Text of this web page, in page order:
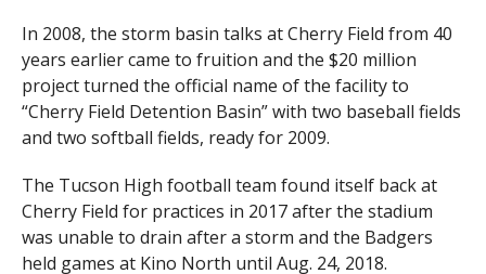
In 2008, the storm basin talks at Cherry Field from 40
years earlier came to fruition and the $20 million
project turned the official name of the facility to
“Cherry Field Detention Basin” with two baseball fields
and two softball fields, ready for 2009.
The Tucson High football team found itself back at
Cherry Field for practices in 2017 after the stadium
was unable to drain after a storm and the Badgers
held games at Kino North until Aug. 24, 2018.